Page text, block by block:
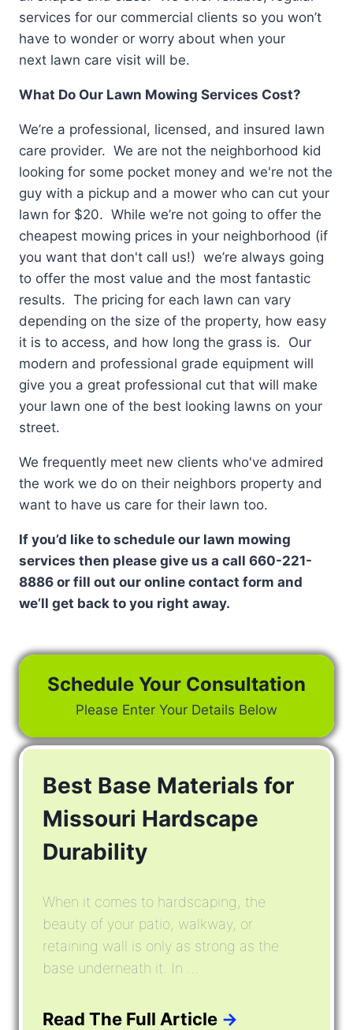
services for our commercial clients so you won’t
have to wonder or worry about when your
next lawn care visit will be.
What Do Our Lawn Mowing Services Cost?
We’re a professional, licensed, and insured lawn
care provider. We are not the neighborhood kid
looking for some pocket money and we're not the
guy with a pickup and a mower who can cut your
lawn for $20. While we’re not going to offer the
cheapest mowing prices in your neighborhood (if
you want that don't call us!) we’re always going
to offer the most value and the most fantastic
results. The pricing for each lawn can vary
depending on the size of the property, how easy
it is to access, and how long the grass is. Our
modern and professional grade equipment will
give you a great professional cut that will make
your lawn one of the best looking lawns on your
street.
We frequently meet new clients who've admired
the work we do on their neighbors property and
want to have us care for their lawn too.
If you’d like to schedule our lawn mowing
services then please give us a call 660-221-
8886 or fill out our online contact form and
we’ll get back to you right away.
Schedule Your Consultation
Please Enter Your Details Below
Best Base Materials for
Missouri Hardscape
Durability
When it comes to hardscaping, the
beauty of your patio, walkway, or
retaining wall is only as strong as the
base underneath it. In ...
Read The Full Article →